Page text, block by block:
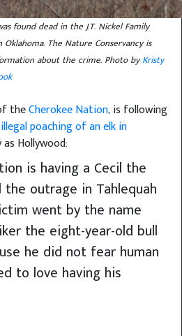
found dead in the J.T. Nickel Family
The Nature Conservancy is
about the crime. Photo byKristy
theCherokee Nation, is following
illegal poaching of an elk in
Hollywood:
is having a Cecil the
outrage in Tahlequah
went by the name
the eight-year-old bull
he did not fear human
to love having his